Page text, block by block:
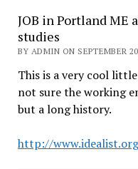
JOB in Portland ME
studies
BY ADMIN ON SEPTEMBER
This is a very cool
not sure the working
but a long history.
http://